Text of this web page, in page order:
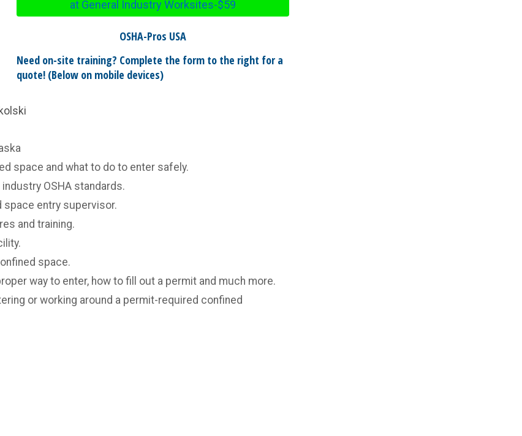
at General Industry Worksites-$59
OSHA-Pros USA
Need on-site training? Complete the form to the right for a
quote! (Below on mobile devices)
space and what to do to enter safely.
OSHA standards.
space entry supervisor.
and training.
space.
way to enter, how to fill out a permit and much more.
or working around a permit-required confined